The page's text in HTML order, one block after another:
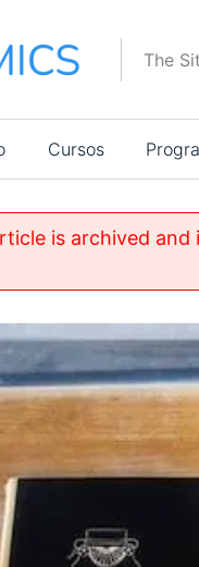
The
Cursos
is archived